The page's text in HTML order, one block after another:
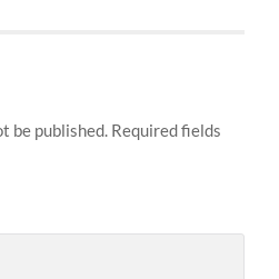
be published. Required fields